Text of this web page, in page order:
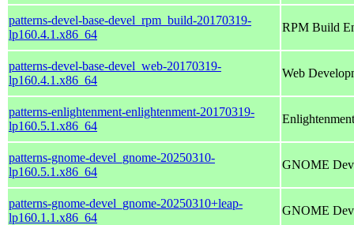
patterns-devel-base-devel_rpm_build-20170319-
lp160.4.1.x86_64
RPM Build
patterns-devel-base-devel_web-20170319-
lp160.4.1.x86_64
Web
patterns-enlightenment-enlightenment-20170319-
lp160.5.1.x86_64
Enlightenment
patterns-gnome-devel_gnome-20250310-
lp160.5.1.x86_64
GNOME
patterns-gnome-devel_gnome-20250310+leap-
lp160.1.1.x86_64
GNOME